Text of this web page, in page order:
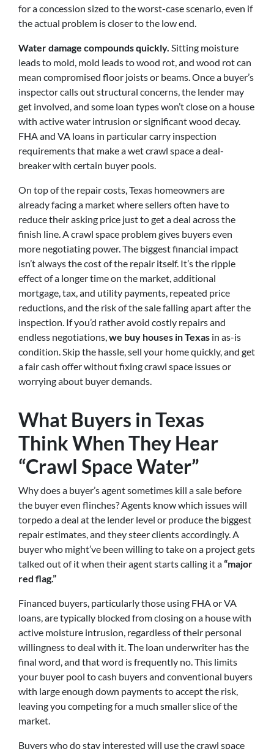
for a concession sized to the worst-case scenario, even if
the actual problem is closer to the low end.
Water damage compounds quickly. Sitting moisture
leads to mold, mold leads to wood rot, and wood rot can
mean compromised floor joists or beams. Once a buyer’s
inspector calls out structural concerns, the lender may
get involved, and some loan types won’t close on a house
with active water intrusion or significant wood decay.
FHA and VA loans in particular carry inspection
requirements that make a wet crawl space a deal-
breaker with certain buyer pools.
On top of the repair costs, Texas homeowners are
already facing a market where sellers often have to
reduce their asking price just to get a deal across the
finish line. A crawl space problem gives buyers even
more negotiating power. The biggest financial impact
isn’t always the cost of the repair itself. It’s the ripple
effect of a longer time on the market, additional
mortgage, tax, and utility payments, repeated price
reductions, and the risk of the sale falling apart after the
inspection. If you’d rather avoid costly repairs and
endless negotiations, we buy houses in Texas in as-is
condition. Skip the hassle, sell your home quickly, and get
a fair cash offer without fixing crawl space issues or
worrying about buyer demands.
What Buyers in Texas
Think When They Hear
“Crawl Space Water”
Why does a buyer’s agent sometimes kill a sale before
the buyer even flinches? Agents know which issues will
torpedo a deal at the lender level or produce the biggest
repair estimates, and they steer clients accordingly. A
buyer who might’ve been willing to take on a project gets
talked out of it when their agent starts calling it a“major
red flag.”
Financed buyers, particularly those using FHA or VA
loans, are typically blocked from closing on a house with
active moisture intrusion, regardless of their personal
willingness to deal with it. The loan underwriter has the
final word, and that word is frequently no. This limits
your buyer pool to cash buyers and conventional buyers
with large enough down payments to accept the risk,
leaving you competing for a much smaller slice of the
market.
Buyers who do stay interested will use the crawl space